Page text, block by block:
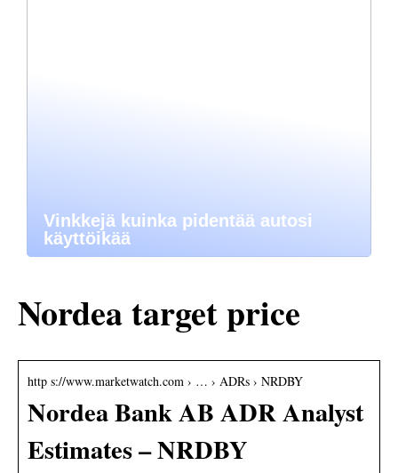
Vinkkejä kuinka pidentää autosi
käyttöikää
Nordea target price
http s://www.marketwatch.com › … › ADRs › NRDBY
Nordea Bank AB ADR Analyst
Estimates – NRDBY